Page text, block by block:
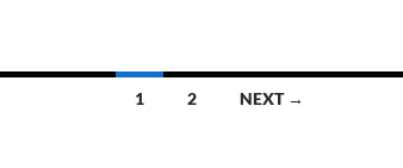
1 2 NEXT →